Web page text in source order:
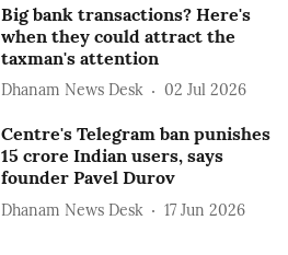
Big bank transactions? Here's
when they could attract the
taxman's attention
Dhanam News Desk 02 Jul 2026
Centre's Telegram ban punishes
15 crore Indian users, says
founder Pavel Durov
Dhanam News Desk 17 Jun 2026